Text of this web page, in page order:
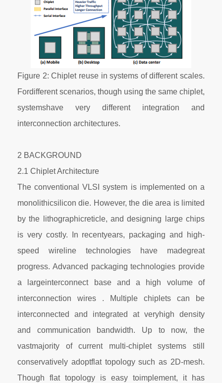
Figure 2: Chiplet reuse in systems of different scales.
Fordifferent scenarios, though using the same chiplet,
systemshave very different integration and
interconnection architectures.
2 BACKGROUND
2.1 Chiplet Architecture
The conventional VLSI system is implemented on a
monolithicsilicon die. However, the die area is limited
by the lithographicreticle, and designing large chips
is very costly. In recentyears, packaging and high-
speed wireline technologies have madegreat
progress. Advanced packaging technologies provide
a largeinterconnect base and a high volume of
interconnection wires . Multiple chiplets can be
interconnected and integrated at veryhigh density
and communication bandwidth. Up to now, the
vastmajority of current multi-chiplet systems still
conservatively adoptflat topology such as 2D-mesh.
Though flat topology is easy toimplement, it has